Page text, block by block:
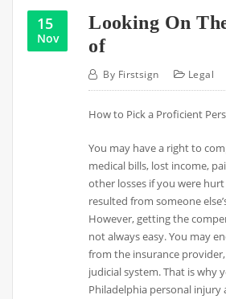
15
Nov
Looking On
of
By Firstsign Legal
How to Pick a Proficient
You may have a right to
medical bills, lost income,
other losses if you were
resulted from someone
However, getting the
not always easy. You may
from the insurance
judicial system. That is why
Philadelphia personal